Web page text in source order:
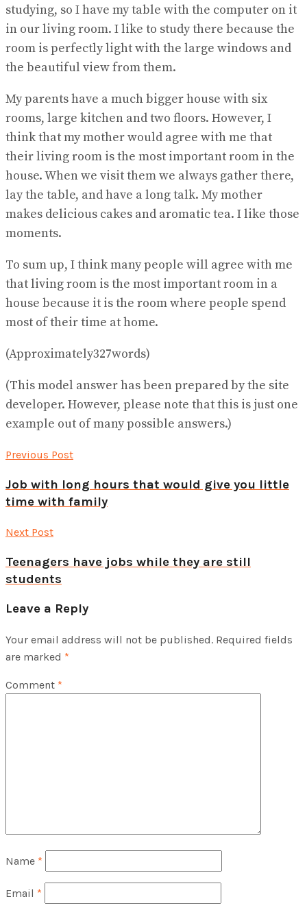
studying, so I have my table with the computer on it
in our living room. I like to study there because the
room is perfectly light with the large windows and
the beautiful view from them.
My parents have a much bigger house with six
rooms, large kitchen and two floors. However, I
think that my mother would agree with me that
their living room is the most important room in the
house. When we visit them we always gather there,
lay the table, and have a long talk. My mother
makes delicious cakes and aromatic tea. I like those
moments.
To sum up, I think many people will agree with me
that living room is the most important room in a
house because it is the room where people spend
most of their time at home.
(Approximately327words)
(This model answer has been prepared by the site
developer. However, please note that this is just one
example out of many possible answers.)
Previous Post
Job with long hours that would give you little
time with family
Next Post
Teenagers have jobs while they are still
students
Leave a Reply
Your email address will not be published. Required fields
are marked *
Comment *
Name *
Email *